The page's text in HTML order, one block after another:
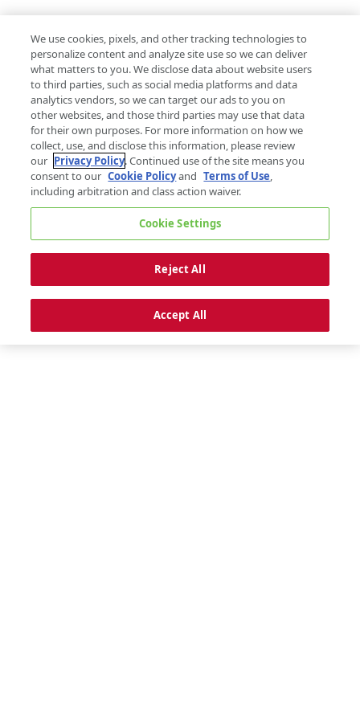
We use cookies, pixels, and other tracking technologies to
personalize content and analyze site use so we can deliver
what matters to you. We disclose data about website users
to third parties, such as social media platforms and data
analytics vendors, so we can target our ads to you on
other websites, and those third parties may use that data
for their own purposes. For more information on how we
collect, use, and disclose this information, please review
our Privacy Policy. Continued use of the site means you
consent to our Cookie Policyand Terms of Use,
including arbitration and class action waiver.
Cookie Settings
Reject All
Accept All